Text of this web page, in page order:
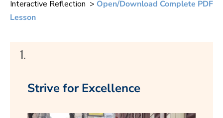
Interactive Reflection > Open/Download Complete PDF
Lesson
1.
Strive for Excellence